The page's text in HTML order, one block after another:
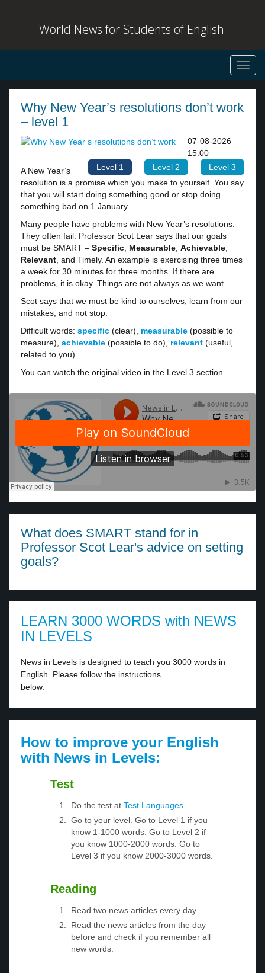
World News for Students of English
Why New Year’s resolutions don’t work
– level 1
Level 1 Level 2 Level 3
07-08-2026
15:00
A New Year’s
resolution is a promise which you make to yourself. You say
that you will start doing something good or stop doing
something bad on 1 January.
Many people have problems with New Year’s resolutions.
They often fail. Professor Scot Lear says that our goals
must be SMART – Specific Measurable Achievable
Relevant , and Timely. An example is exercising three times
a week for 30 minutes for three months. If there are
problems, it is okay. Things are not always as we want.
Scot says that we must be kind to ourselves, learn from our
mistakes, and not stop.
Difficult words: specific (clear), measurable (possible to
measure), achievable (possible to do), relevant (useful,
related to you).
You can watch the original video in the Level 3 section.
·
What does SMART stand for in
Professor Scot Lear's advice on setting
goals?
LEARN 3000 WORDS with NEWS
IN LEVELS
News in Levels is designed to teach you 3000 words in
English. Please follow the instructions
below.
How to improve your English
with News in Levels:
Test
Do the test at Test Languages
Go to your level. Go to Level 1 if you
know 1-1000 words. Go to Level 2 if
you know 1000-2000 words. Go to
Level 3 if you know 2000-3000 words.
Reading
Read two news articles every day.
Read the news articles from the day
before and check if you remember all
new words.